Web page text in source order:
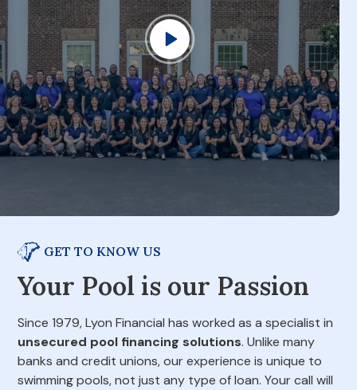
GET TO KNOW US
Your Pool is our Passion
Since 1979, Lyon Financial has worked as a specialist in
unsecured pool financing solutions. Unlike many
banks and credit unions, our experience is unique to
swimming pools, not just any type of loan. Your call will